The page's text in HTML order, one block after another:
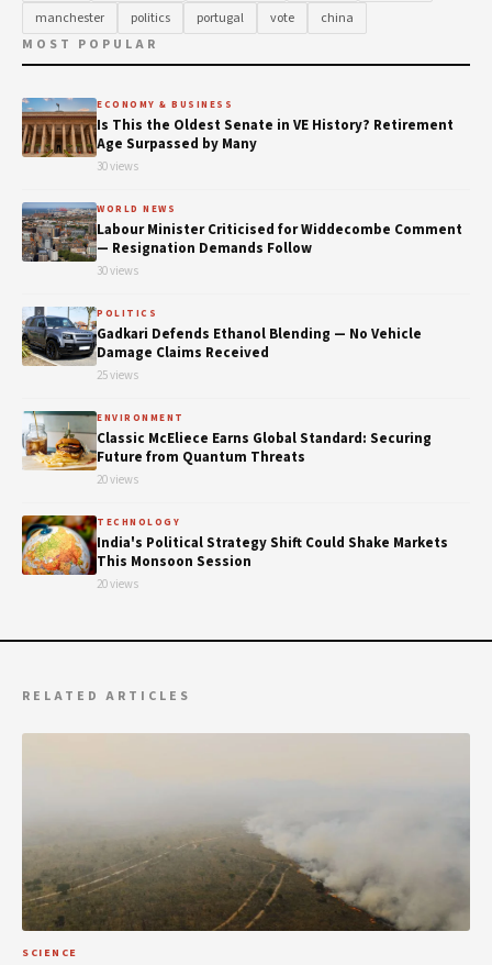
manchester
politics portugal vote
china
MOST POPULAR
ECONOMY & BUSINESS
Is This the Oldest Senate in VE History? Retirement
Age Surpassed by Many
30 views
WORLD NEWS
Labour Minister Criticised for Widdecombe Comment
— Resignation Demands Follow
30 views
POLITICS
Gadkari Defends Ethanol Blending — No Vehicle
Damage Claims Received
25 views
ENVIRONMENT
Classic McEliece Earns Global Standard: Securing
Future from Quantum Threats
20 views
TECHNOLOGY
India's Political Strategy Shift Could Shake Markets
This Monsoon Session
20 views
RELATED ARTICLES
SCIENCE